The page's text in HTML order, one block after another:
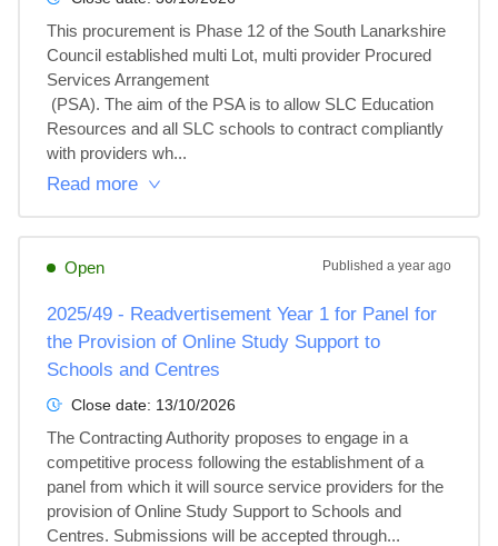
This procurement is Phase 12 of the South Lanarkshire
Council established multi Lot, multi provider Procured
Services Arrangement
Resources and all SLC schools to contract compliantly
with providers wh...
Read more
Open Published a year ago
2025/49 - Readvertisement Year 1 for Panel for
the Provision of Online Study Support to
Schools and Centres
Close date: 13/10/2026
The Contracting Authority proposes to engage in a
competitive process following the establishment of a
panel from which it will source service providers for the
provision of Online Study Support to Schools and
Centres. Submissions will be accepted through...